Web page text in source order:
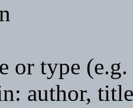
or type
author,